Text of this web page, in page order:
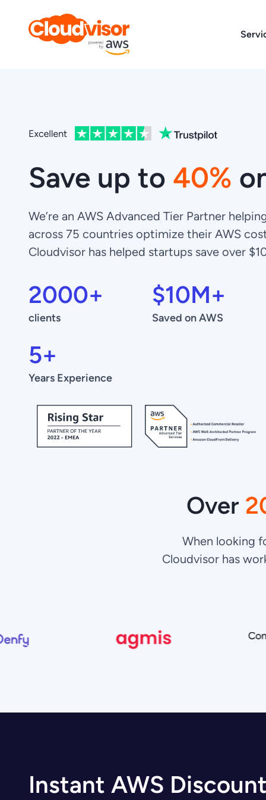
content
Save up to 40%
We’re an AWS Advanced Tier Partner
across 75 countries optimize their AWS
Cloudvisor has helped startups save over
2000+
clients
$10M+
Saved on AWS
5+
Years Experience
Over
When looking
Cloudvisor has
Instant AWS